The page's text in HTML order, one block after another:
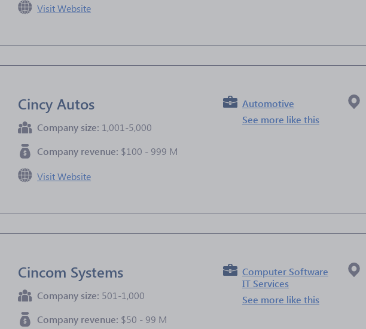
Visit Website
Cincy Autos
Company size: 1,001-5,000
Company revenue: $100 - 999 M
Visit Website
Automotive
See more like this
Cincom Systems
Company size: 501-1,000
Company revenue: $50 - 99 M
Computer Software
IT Services
See more like this